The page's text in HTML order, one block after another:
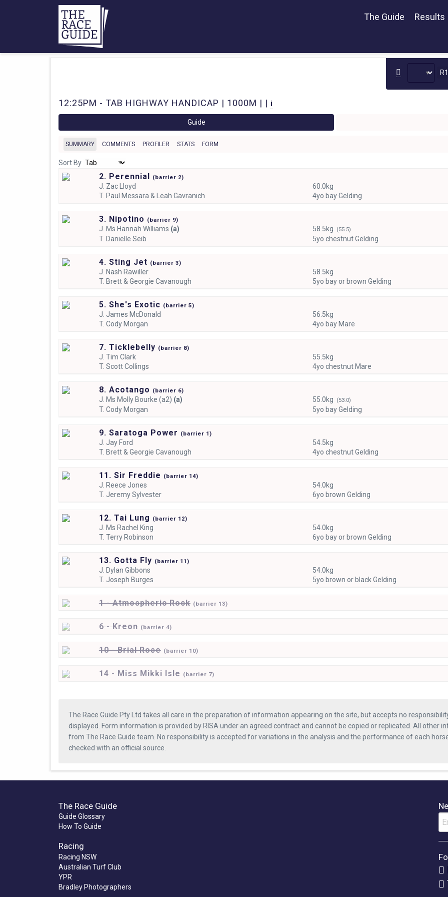
The Guide Results
R1
12:25PM - TAB HIGHWAY HANDICAP | 1000M | | i
Guide
SUMMARY COMMENTS PROFILER STATS FORM
Sort By
2. Perennial (barrier 2)
J. Zac Lloyd
60.0kg
T. Paul Messara & Leah Gavranich 4yo bay Gelding
3. Nipotino (barrier 9)
J. Ms Hannah Williams (a) 58.5kg (55.5)
T. Danielle Seib 5yo chestnut Gelding
4. Sting Jet (barrier 3)
J. Nash Rawiller
58.5kg
T. Brett & Georgie Cavanough 5yo bay or brown Gelding
5. She's Exotic (barrier 5)
J. James McDonald
56.5kg
T. Cody Morgan 4yo bay Mare
7. Ticklebelly (barrier 8)
J. Tim Clark
55.5kg
T. Scott Collings 4yo chestnut Mare
8. Acotango (barrier 6)
J. Ms Molly Bourke (a2) (a) 55.0kg (53.0)
T. Cody Morgan 5yo bay Gelding
9. Saratoga Power (barrier 1)
J. Jay Ford
54.5kg
T. Brett & Georgie Cavanough 4yo chestnut Gelding
11. Sir Freddie (barrier 14)
J. Reece Jones
54.0kg
T. Jeremy Sylvester 6yo brown Gelding
12. Tai Lung (barrier 12)
J. Ms Rachel King
54.0kg
T. Terry Robinson 6yo bay or brown Gelding
13. Gotta Fly (barrier 11)
J. Dylan Gibbons
54.0kg
T. Joseph Burges 5yo brown or black Gelding
1 - Atmospheric Rock (barrier 13)
6 - Kreon (barrier 4)
10 - Brial Rose (barrier 10)
14 - Miss Mikki Isle (barrier 7)
The Race Guide Pty Ltd takes all care in the preparation of information appearing on the site, but accepts no
displayed. Form information is provided by RISA under an agreed contract and cannot be copied or replicated. All other
from The Race Guide team. No responsibility is accepted for variations in the analysis and the performance of each
checked with an official source.
The Race Guide
Guide Glossary
How To Guide
Racing
Racing NSW
Australian Turf Club
YPR
Bradley Photographers